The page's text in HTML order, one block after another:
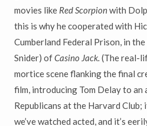
movies like Red Scorpionwith
this is why he cooperated with
Cumberland Federal Prison, in
Snider) ofCasino Jack. (The real-
mortice scene flanking the final
film, introducing Tom Delay to an
Republicans at the Harvard
we’ve watched acted, and it’s